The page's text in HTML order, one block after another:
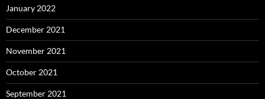
January 2022
December 2021
November 2021
October 2021
September 2021